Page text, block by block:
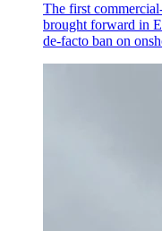
The first
brought forward in
de-facto ban on